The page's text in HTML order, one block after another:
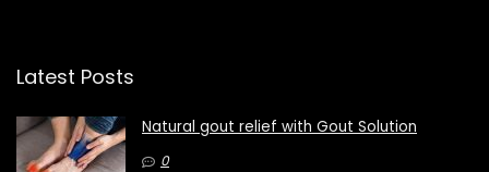
Latest Posts
Natural gout relief with Gout Solution
0